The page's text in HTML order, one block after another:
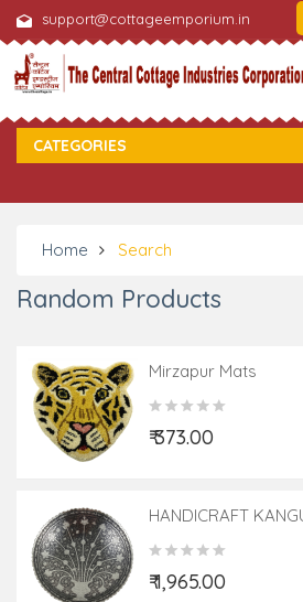
support@cottageemporium.in
CATEGORIES
Home Search
Random Products
Mirzapur Mats
₹ 373.00
HANDICRAFT
BOWL 7.5 INCH
₹ 1,965.00